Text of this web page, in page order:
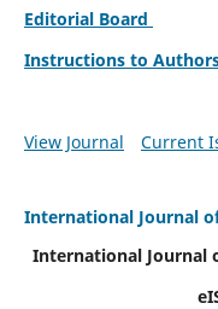
Editorial Board
Instructions to
View Journal Current
International Journal
International Journal